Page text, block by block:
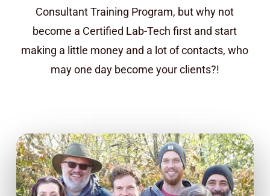
Consultant Training Program, but why not
become a Certified Lab-Tech first and start
making a little money and a lot of contacts, who
may one day become your clients?!